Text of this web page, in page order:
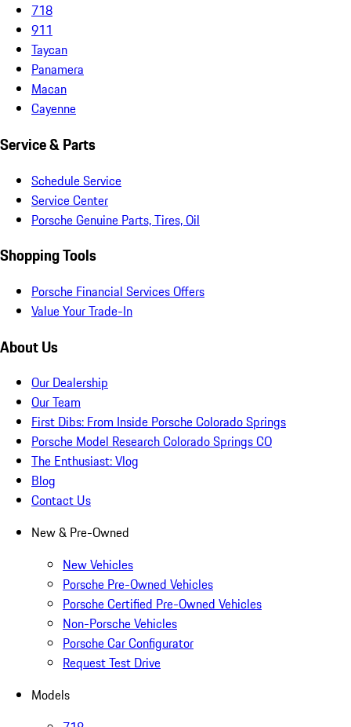
718
911
Taycan
Panamera
Macan
Cayenne
Service & Parts
Schedule Service
Service Center
Porsche Genuine Parts, Tires, Oil
Shopping Tools
Porsche Financial Services Offers
Value Your Trade-In
About Us
Our Dealership
Our Team
First Dibs: From Inside Porsche Colorado Springs
Porsche Model Research Colorado Springs CO
The Enthusiast: Vlog
Blog
Contact Us
New & Pre-Owned
New Vehicles
Porsche Pre-Owned Vehicles
Porsche Certified Pre-Owned Vehicles
Non-Porsche Vehicles
Porsche Car Configurator
Request Test Drive
Models